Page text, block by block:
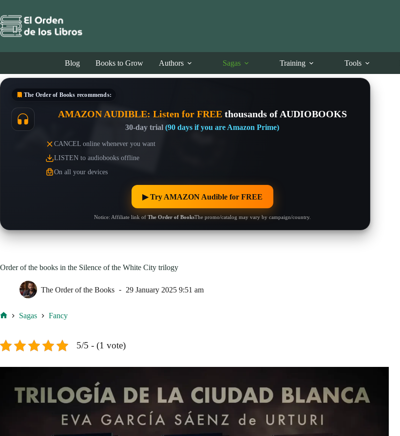
content
Blog Books to Grow Authors Sagas Training Tools
The Order of Books recommends:
AMAZON AUDIBLE: Listen for FREEthousands of AUDIOBOOKS
30-day trial (90 days if you are Amazon Prime)
CANCEL online whenever you want
LISTEN to audiobooks offline
On all your devices
▶︎ Try AMAZON Audible for FREE
Notice: Affiliate link of The Order of BooksThe promo/catalog may vary by campaign/country.
Order of the books in the Silence of the White City trilogy
The Order of the Books 29 January 2025 9:51 am
Sagas Fancy
5/5 - (1 vote)